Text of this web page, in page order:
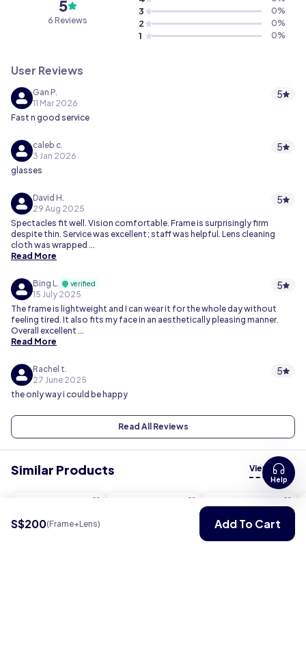
5
6 Reviews
3 0%
2 0%
1 0%
User Reviews
Gan P.
11 Mar 2026
5
Fast n good service
caleb c.
3 Jan 2026
5
glasses
David H.
29 Aug 2025
5
Spectacles fit well. Vision comfortable. Frame is surprisingly firm
despite thin. Service was excellent; staff was helpful. Lens cleaning
cloth was wrapped ...
Read More
Bing L. verified
15 July 2025
5
The frame is lightweight and I can wear it for the whole day without
feeling tired. It also fits my face in an aesthetically pleasing manner.
Overall excellent ...
Read More
Rachel t.
27 June 2025
5
the only way i could be happy
Read All Reviews
Similar Products View all
S$200(Frame+Lens) Add To Cart
Help